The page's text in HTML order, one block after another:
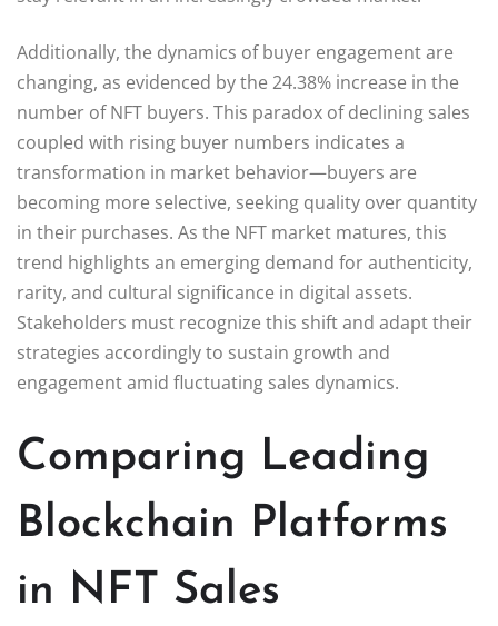
Additionally, the dynamics of buyer engagement are
changing, as evidenced by the 24.38% increase in the
number of NFT buyers. This paradox of declining sales
coupled with rising buyer numbers indicates a
transformation in market behavior—buyers are
becoming more selective, seeking quality over quantity
in their purchases. As the NFT market matures, this
trend highlights an emerging demand for authenticity,
rarity, and cultural significance in digital assets.
Stakeholders must recognize this shift and adapt their
strategies accordingly to sustain growth and
engagement amid fluctuating sales dynamics.
Comparing Leading
Blockchain Platforms
in NFT Sales